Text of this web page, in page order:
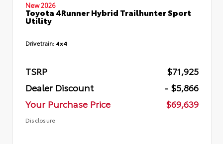
New 2026
Toyota 4Runner Hybrid Trailhunter Sport
Utility
Drivetrain: 4x4
TSRP
$71,925
Dealer Discount
- $5,866
Your Purchase Price
$69,639
Disclosure